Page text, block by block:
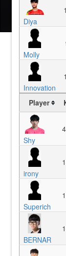
Diya
Molly
Innovation
Player
Shy
irony
Superich
BERNAR